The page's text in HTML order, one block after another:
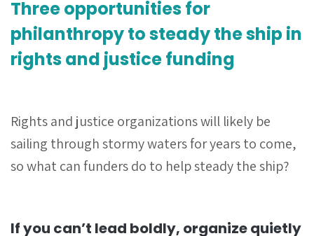
Three opportunities for
philanthropy to steady the ship in
rights and justice funding
Rights and justice organizations will likely be
sailing through stormy waters for years to come,
so what can funders do to help steady the ship?
If you can’t lead boldly, organize quietly